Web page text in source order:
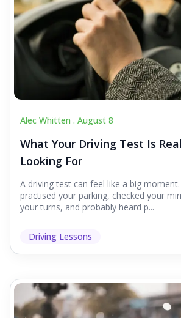
Alec Whitten . August 8
What Your Driving Test Is
Looking For
A driving test can feel like a big
practised your parking, checked your
your turns, and probably heard p...
Driving Lessons